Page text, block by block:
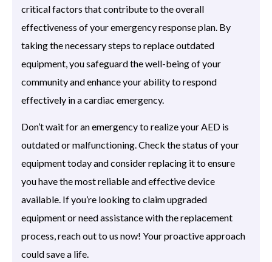
critical factors that contribute to the overall
effectiveness of your emergency response plan. By
taking the necessary steps to replace outdated
equipment, you safeguard the well-being of your
community and enhance your ability to respond
effectively in a cardiac emergency.
Don’t wait for an emergency to realize your AED is
outdated or malfunctioning. Check the status of your
equipment today and consider replacing it to ensure
you have the most reliable and effective device
available. If you’re looking to claim upgraded
equipment or need assistance with the replacement
process, reach out to us now! Your proactive approach
could save a life.